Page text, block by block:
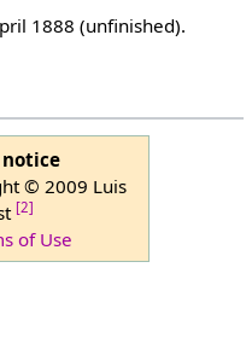
1888 (unfinished).
© 2009 Luis
[2]
of Use